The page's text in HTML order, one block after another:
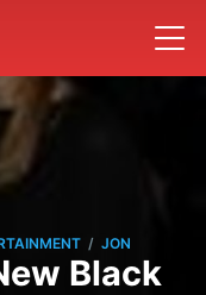
/ JON
Black